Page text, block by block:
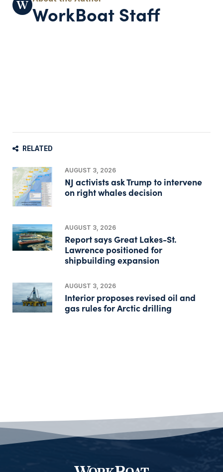
WorkBoat Staff
RELATED
AUGUST 3, 2026
NJ activists ask Trump to intervene
on right whales decision
AUGUST 3, 2026
Report says Great Lakes-St.
Lawrence positioned for
shipbuilding expansion
AUGUST 3, 2026
Interior proposes revised oil and
gas rules for Arctic drilling